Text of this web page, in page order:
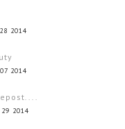
2014
2014
29 2014